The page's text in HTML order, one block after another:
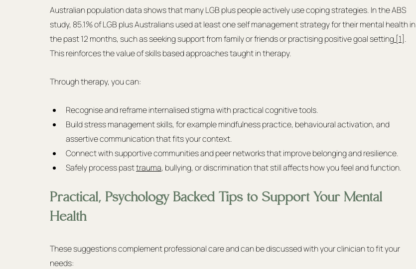
Australian population data shows that many LGB plus people actively use coping strategies. In the ABS
study, 85.1% of LGB plus Australians used at least one self management strategy for their mental health in
the past 12 months, such as seeking support from family or friends or practising positive goal setting [1] .
This reinforces the value of skills based approaches taught in therapy.
Through therapy, you can:
Recognise and reframe internalised stigma with practical cognitive tools.
Build stress management skills, for example mindfulness practice, behavioural activation, and
assertive communication that fits your context.
Connect with supportive communities and peer networks that improve belonging and resilience.
Safely process past trauma, bullying, or discrimination that still affects how you feel and function.
Practical, Psychology Backed Tips to Support Your Mental
Health
These suggestions complement professional care and can be discussed with your clinician to fit your
needs: